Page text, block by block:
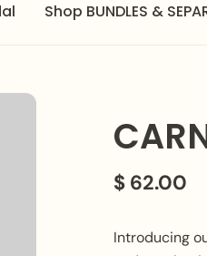
Shop BUNDLES &
$ 62.00
Introducing